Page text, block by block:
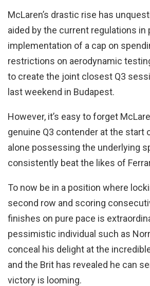
McLaren’s drastic rise has
aided by the current regulations in
implementation of a cap on
restrictions on aerodynamic
to create the joint closest Q3
last weekend in Budapest.
However, it’s easy to forget
genuine Q3 contender at the start
alone possessing the underlying
consistently beat the likes of
To now be in a position where
second row and scoring
finishes on pure pace is
pessimistic individual such as
conceal his delight at the
and the Brit has revealed he can
victory is looming.